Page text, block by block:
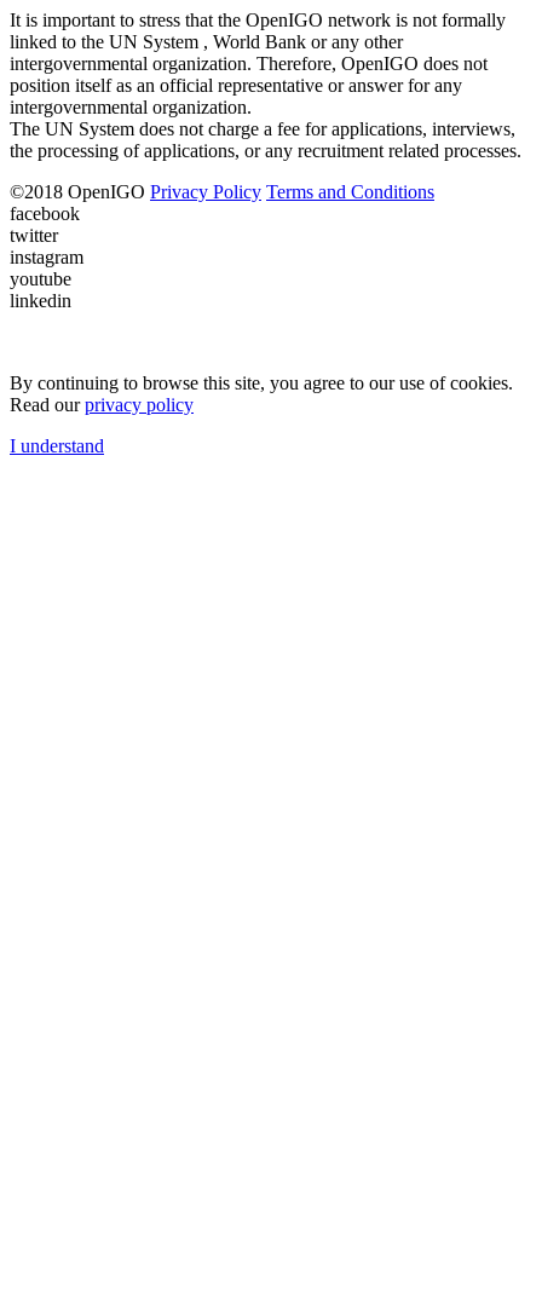
It is important to stress that the OpenIGO network is not formally
linked to the UN System , World Bank or any other
intergovernmental organization. Therefore, OpenIGO does not
position itself as an official representative or answer for any
intergovernmental organization.
The UN System does not charge a fee for applications, interviews,
the processing of applications, or any recruitment related processes.
©2018 OpenIGO Privacy Policy Terms and Conditions
facebook
twitter
instagram
youtube
linkedin
By continuing to browse this site, you agree to our use of cookies.
Read ourprivacy policy
I understand